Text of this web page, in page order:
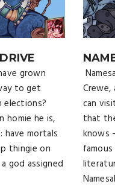
grown
to get
homie he is,
have mortals
thingie on
god assigned
Crewe,
can
that
knows